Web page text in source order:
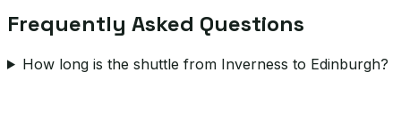
Frequently Asked Questions
How long is the shuttle from Inverness to Edinburgh?